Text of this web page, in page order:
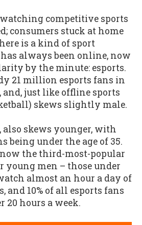
competitive sports
consumers stuck at home
is a kind of sport
always been online, now
by the minute: esports.
21 million esports fans in
and, just like offline sports
skews slightly male.
also skews younger, with
being under the age of 35.
the third-most-popular
young men – those under
almost an hour a day of
and 10% of all esports fans
20 hours a week.